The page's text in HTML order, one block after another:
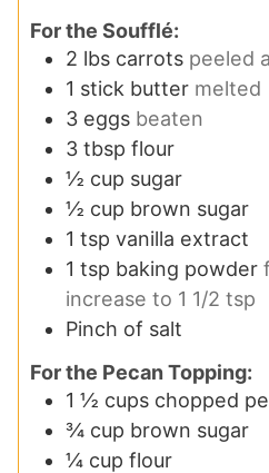
For the Soufflé:
2 lbs carrots peeled
1 stick butter melted
3 eggs beaten
3 tbsp flour
½ cup sugar
½ cup brown sugar
1 tsp vanilla extract
1 tsp baking powder
increase to 1 1/2 tsp
Pinch of salt
For the Pecan Topping:
1 ½ cups chopped
¾ cup brown sugar
¼ cup flour